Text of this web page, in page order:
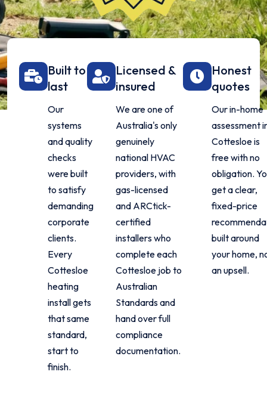
Built to
last
Our
systems
and quality
checks
were built
to satisfy
demanding
corporate
clients.
Every
Cottesloe
heating
install gets
that same
standard,
start to
finish.
Licensed &
insured
We are one of
Australia's only
genuinely
national HVAC
providers, with
gas-licensed
and ARCtick-
certified
installers who
complete each
Cottesloe job to
Australian
Standards and
hand over full
compliance
documentation.
Honest
quotes
Our in-home
assessment
Cottesloe is
free with no
obligation.
get a clear,
fixed-price
built around
your home,
an upsell.